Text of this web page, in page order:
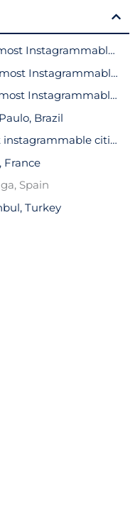
1. The most Instagrammable cities in the world: New York, USA
2. The most Instagrammable cities in the world: Paris, France
3. The most Instagrammable cities in the world: London, UK
Brazil
5. Most instagrammable cities in the world: Barcelona, Spain
France
Spain
Turkey